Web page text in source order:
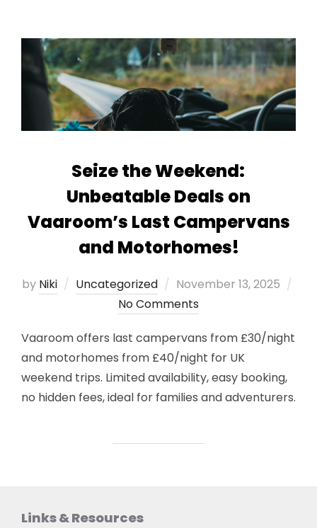
Seize the Weekend:
Unbeatable Deals on
Vaaroom’s Last Campervans
and Motorhomes!
by Niki Uncategorized
Posted
on
November 13, 2025
No Comments
Vaaroom offers last campervans from £30/night
and motorhomes from £40/night for UK
weekend trips. Limited availability, easy booking,
no hidden fees, ideal for families and adventurers.
Links & Resources